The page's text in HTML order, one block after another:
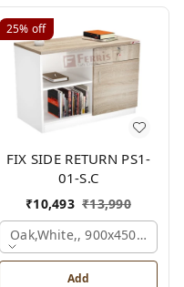
25% off
FIX SIDE RETURN PS1-
01-S.C
₹10,493 ₹13,990
Oak,white,, 900x450x750
Add